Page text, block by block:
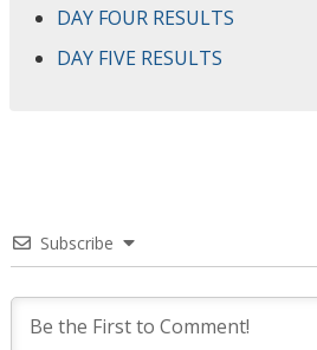
DAY FOUR RESULTS
DAY FIVE RESULTS
Subscribe